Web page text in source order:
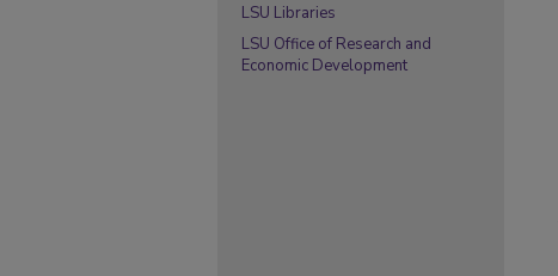
LSU Libraries
LSU Office of Research and
Economic Development